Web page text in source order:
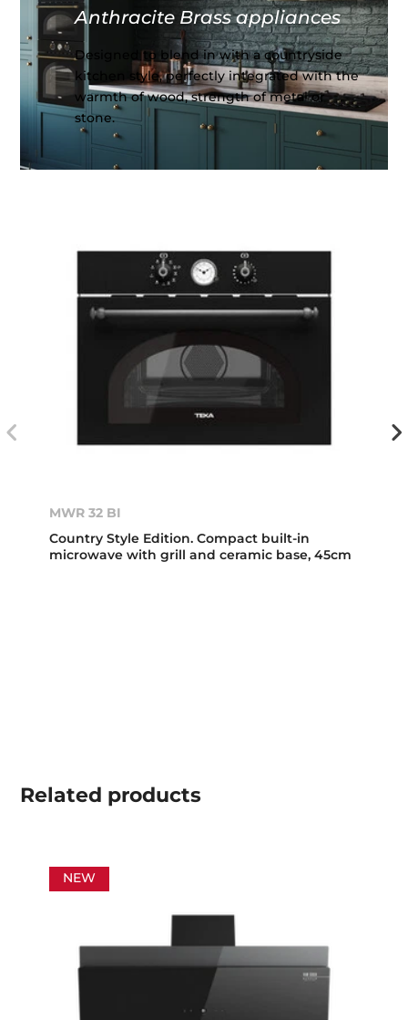
Anthracite Brass appliances
Designed to blend in with a countryside
kitchen style, perfectly integrated with the
warmth of wood, strength of metal or
stone.
MWR 32 BI
Country Style Edition. Compact built-in
microwave with grill and ceramic base, 45cm
Related products
NEW